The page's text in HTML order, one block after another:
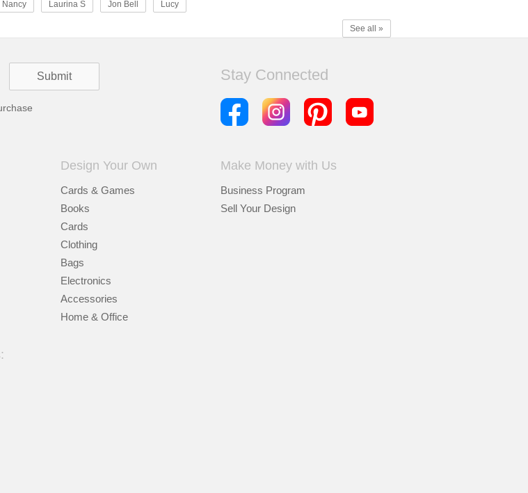
Nancy Laurina S Jon Bell Lucy
See all »
Stay Connected
Design Your Own
Cards & Games
Books
Cards
Clothing
Bags
Electronics
Accessories
Home & Office
Make Money with Us
Business Program
Sell Your Design